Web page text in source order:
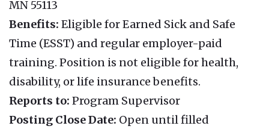
MN 55113
Benefits: Eligible for Earned Sick and Safe
Time (ESST) and regular employer-paid
training. Position is not eligible for health,
disability, or life insurance benefits.
Reports to: Program Supervisor
Posting Close Date: Open until filled